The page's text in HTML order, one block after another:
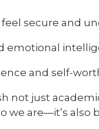
secure and
emotional
and self-
not just
are—it’s also